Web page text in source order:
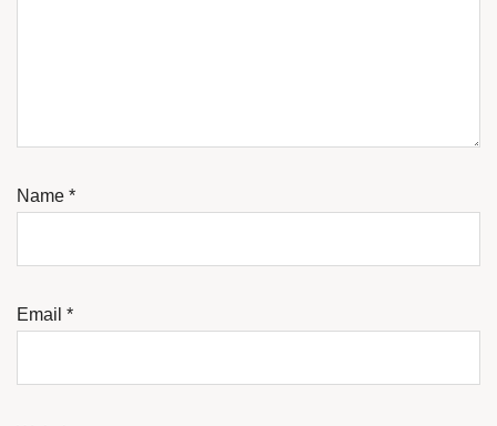
Name *
Email *